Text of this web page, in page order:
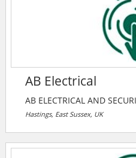
AB Electrical
AB ELECTRICAL AND
established in 1974 and
based on quality of
electrical services i.e.
Hastings, East Sussex, UK